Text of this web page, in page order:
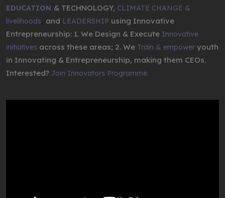
EDUCATION & TECHNOLOGY, CLIMATE CHANGE &
livelihoods and LEADERSHIP using Innovative
Entrepreneurship: 1. We Design & Execute Innovative
initiatives across these areas; 2. We Train & empower youth
in Innovating & Entrepreneurship, making them CEOs.
Interested? Join Innovators Programme.